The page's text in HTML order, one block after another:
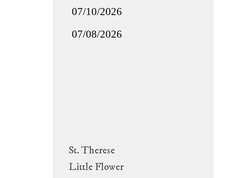
St. Therese
Little Flower
07/10/2026
07/08/2026